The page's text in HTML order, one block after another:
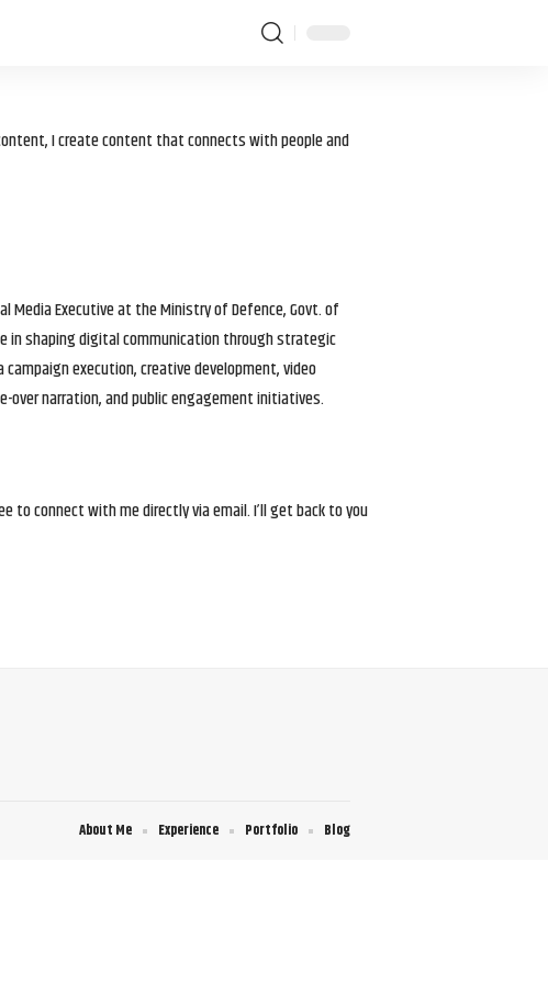
I create content that connects with people and
Media Executive at the Ministry of Defence, Govt. of
in shaping digital communication through strategic
execution, creative development, video
over narration, and public engagement initiatives.
to connect with me directly via email. I’ll get back to you
About Me Experience Portfolio Blog